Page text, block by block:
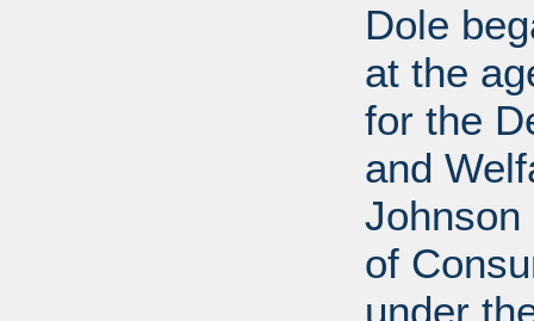
Dole
at the
for the
and
of
under